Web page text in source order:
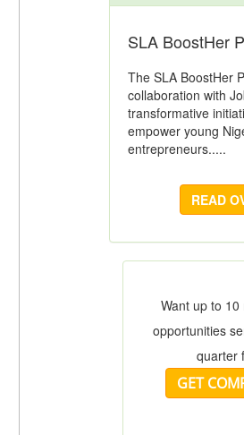
SLA BoostHer
The SLA BoostHer
collaboration with
transformative
empower young
entrepreneurs.....
READ
Want up to
opportunities
quarter
GET